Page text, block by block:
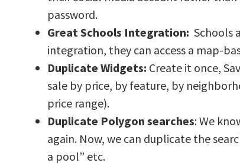
password.
Great Schools Integration: Schools
integration, they can access a map-
Duplicate Widgets: Create it once,
sale by price, by feature, by
price range).
Duplicate Polygon searches: We
again. Now, we can duplicate the
a pool” etc.